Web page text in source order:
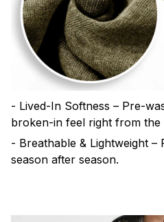
- Lived-In Softness – Pre-
broken-in feel right from the
- Breathable & Lightweight
season after season.